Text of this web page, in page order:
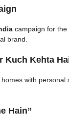
campaign for the
brand.
Kuch Kehta
with
Hain”